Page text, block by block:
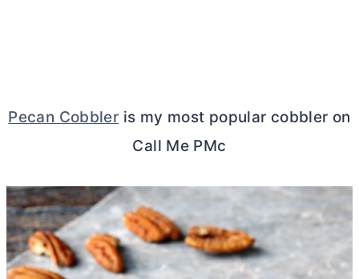
Pecan Cobbler is my most popular cobbler on
Call Me PMc